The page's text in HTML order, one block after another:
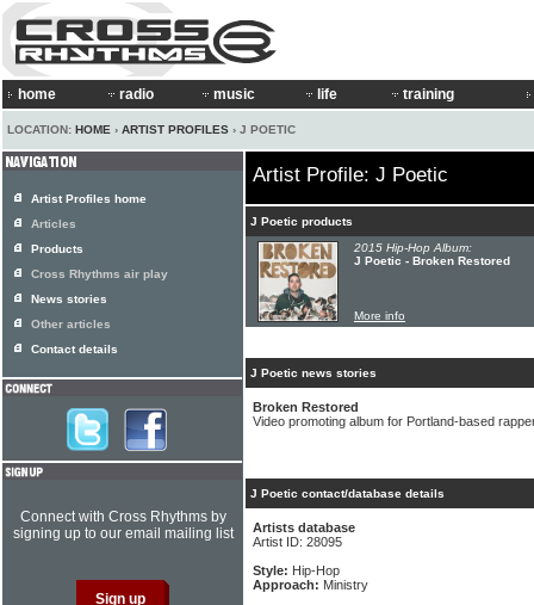
home radio music life training
LOCATION: HOME › ARTIST PROFILES › J POETIC
Artist Profile: J Poetic
J Poetic products
2015 Hip-Hop Album:
J Poetic - Broken Restored
More info
J Poetic news stories
Broken Restored
Video promoting album for Portland-based
J Poetic contact/database details
Artists database
Artist ID: 28095
Style: Hip-Hop
Approach: Ministry
Artist Profiles home
Articles
Products
Cross Rhythms air play
News stories
Other articles
Contact details
Connect with Cross Rhythms by
signing up to our email mailing list